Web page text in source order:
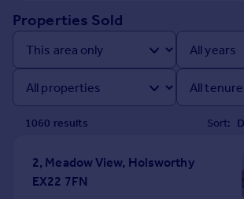
Mortgages
Get started
Get a Mortgage in Principle
Check your affordability
Mortgage guides
Find
Properties Sold
1060 results Sort:
2, Meadow View, Holsworthy
EX22 7FN